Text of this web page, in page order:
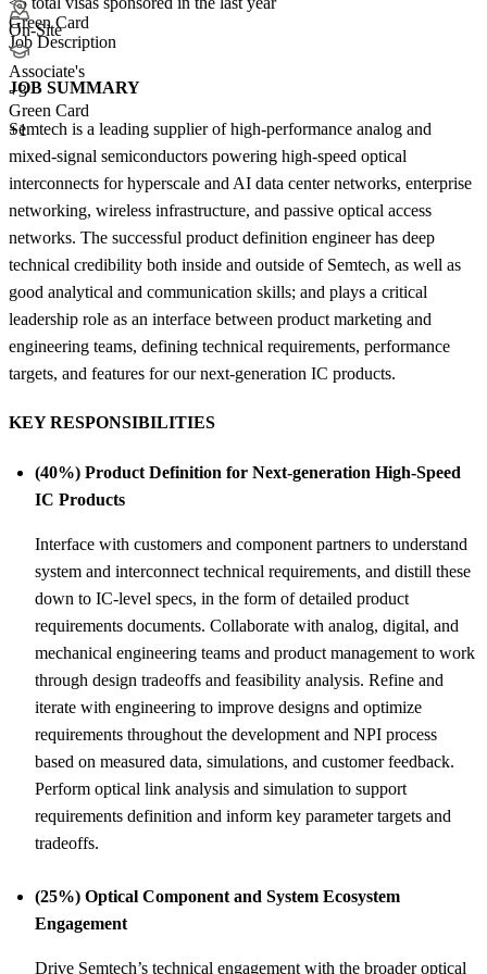
On-Site
Associate's
+3
Green Card
+1
Green Card
Job Description
JOB SUMMARY
Semtech is a leading supplier of high-performance analog and
mixed-signal semiconductors powering high-speed optical
interconnects for hyperscale and AI data center networks, enterprise
networking, wireless infrastructure, and passive optical access
networks. The successful product definition engineer has deep
technical credibility both inside and outside of Semtech, as well as
good analytical and communication skills; and plays a critical
leadership role as an interface between product marketing and
engineering teams, defining technical requirements, performance
targets, and features for our next-generation IC products.
KEY RESPONSIBILITIES
(40%) Product Definition for Next-generation High-Speed
IC Products
Interface with customers and component partners to understand
system and interconnect technical requirements, and distill these
down to IC-level specs, in the form of detailed product
requirements documents. Collaborate with analog, digital, and
mechanical engineering teams and product management to work
through design tradeoffs and feasibility analysis. Refine and
iterate with engineering to improve designs and optimize
requirements throughout the development and NPI process
based on measured data, simulations, and customer feedback.
Perform optical link analysis and simulation to support
requirements definition and inform key parameter targets and
tradeoffs.
(25%) Optical Component and System Ecosystem
Engagement
Drive Semtech’s technical engagement with the broader optical